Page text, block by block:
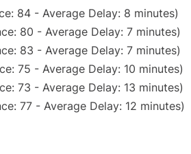
84 - Average Delay: 8 minutes)
80 - Average Delay: 7 minutes)
83 - Average Delay: 7 minutes)
75 - Average Delay: 10 minutes)
73 - Average Delay: 13 minutes)
77 - Average Delay: 12 minutes)